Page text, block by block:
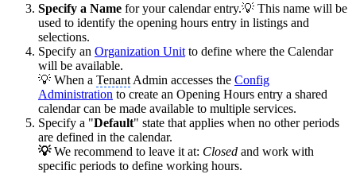
Specify a Name for your calendar entry.💡 This name will be
used to identify the opening hours entry in listings and
selections.
Specify an Organization Unit to define where the Calendar
will be available.
💡 When a Tenant Admin accesses the Config
Administration to create an Opening Hours entry a shared
calendar can be made available to multiple services.
Specify a "Default" state that applies when no other periods
are defined in the calendar.
💡We recommend to leave it at: Closed and work with
specific periods to define working hours.